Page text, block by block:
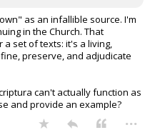
as an infallible source. I'm
in the Church. That
set of texts: it's a living,
preserve, and adjudicate
can't actually function as
and provide an example?
...